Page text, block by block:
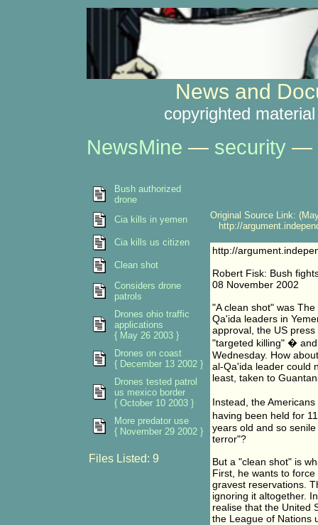
News and
copyrighted
NewsMine — security—
Original Source Link:
http://
http://
Robert Fisk: Bush
08 November 2002
"A clean shot" was
Qa'ida leaders in
approval, the US
"targeted killing" �
Wednesday. How
al-Qa'ida leader could
least, taken to
Instead, the
having been held for
years old and so
terror"?
But a "clean shot" is
First, he wants to
gravest reservations.
ignoring it altogether.
realise that the United
the League of Nations
Bush authorized
drone
Cia kills in yemen
Cia kills us citizen
Clean shot
Considers drone
patrols
Drones ohio traffic
applications
{ May 26 2003 }
Drones on coast
{ December 13 2002 }
Drones tested patrol
us mexico border
{ October 10 2003 }
More predator use
{ November 29 2002 }
Files Listed: 9